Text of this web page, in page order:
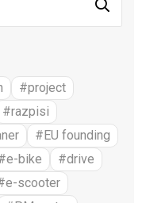
#project
#razpisi
#EU founding
bike
#drive
scooter